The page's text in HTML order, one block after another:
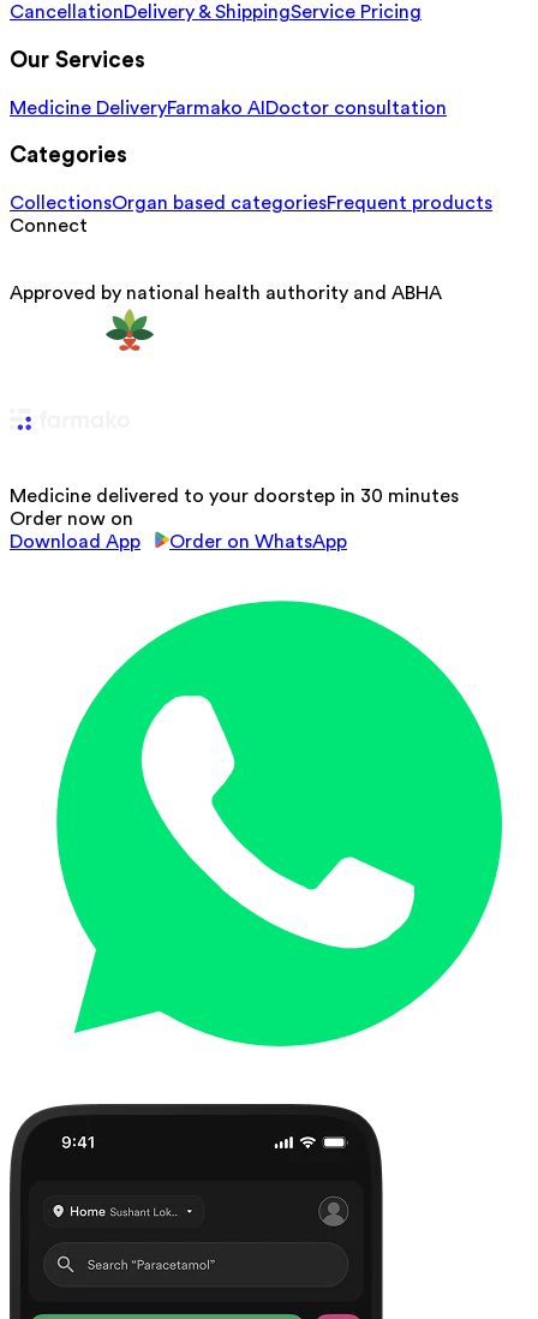
CancellationDelivery & ShippingService Pricing
Our Services
Medicine DeliveryFarmako AI Doctor consultation
Categories
CollectionsOrgan based categoriesFrequent products
Connect
Approved by national health authority and ABHA
Medicine delivered to your doorstep in 30 minutes
Order now on
Download App
Order on WhatsApp